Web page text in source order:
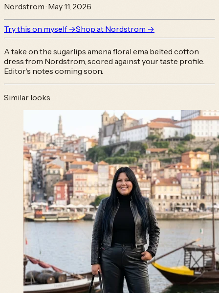
Nordstrom· May 11, 2026
Try this on myself →Shop at Nordstrom →
A take on the sugarlips amena floral ema belted cotton
dress from Nordstrom , scored against your taste profile.
Editor's notes coming soon.
Similar looks